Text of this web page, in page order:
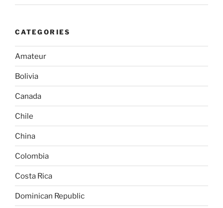
CATEGORIES
Amateur
Bolivia
Canada
Chile
China
Colombia
Costa Rica
Dominican Republic